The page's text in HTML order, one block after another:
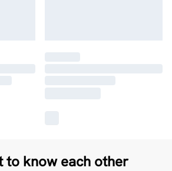
to know each other